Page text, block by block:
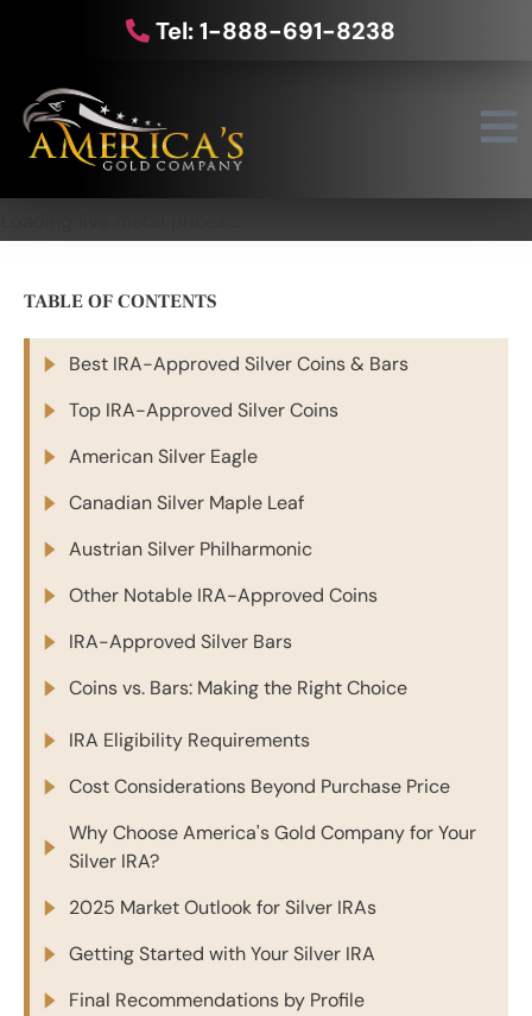
Tel: 1-888-691-8238
TABLE OF CONTENTS
Best IRA-Approved Silver Coins & Bars
Top IRA-Approved Silver Coins
American Silver Eagle
Canadian Silver Maple Leaf
Austrian Silver Philharmonic
Other Notable IRA-Approved Coins
IRA-Approved Silver Bars
Coins vs. Bars: Making the Right Choice
IRA Eligibility Requirements
Cost Considerations Beyond Purchase Price
Why Choose America's Gold Company for Your
Silver IRA?
2025 Market Outlook for Silver IRAs
Getting Started with Your Silver IRA
Final Recommendations by Profile